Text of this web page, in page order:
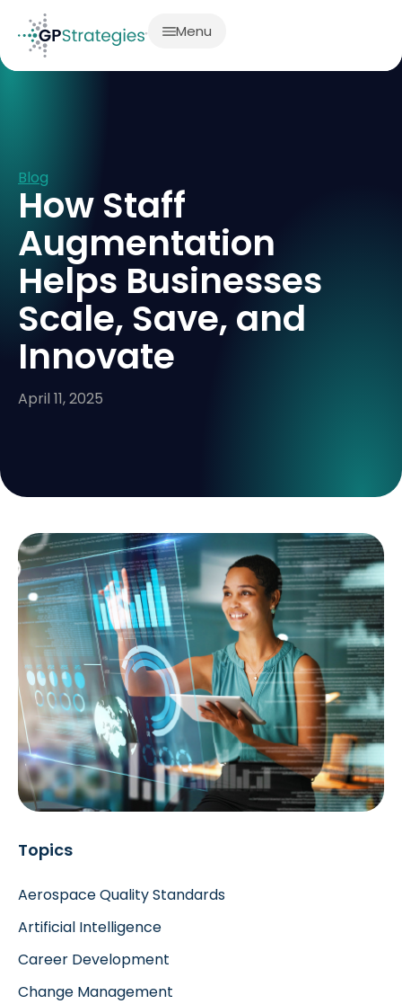
Menu
Blog
How Staff
Augmentation
Helps Businesses
Scale, Save, and
Innovate
April 11, 2025
Topics
Aerospace Quality Standards
Artificial Intelligence
Career Development
Change Management